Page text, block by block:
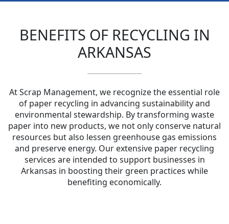
BENEFITS OF RECYCLING IN
ARKANSAS
At Scrap Management, we recognize the essential role
of paper recycling in advancing sustainability and
environmental stewardship. By transforming waste
paper into new products, we not only conserve natural
resources but also lessen greenhouse gas emissions
and preserve energy. Our extensive paper recycling
services are intended to support businesses in
Arkansas in boosting their green practices while
benefiting economically.